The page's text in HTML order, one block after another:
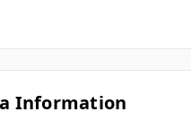
Information